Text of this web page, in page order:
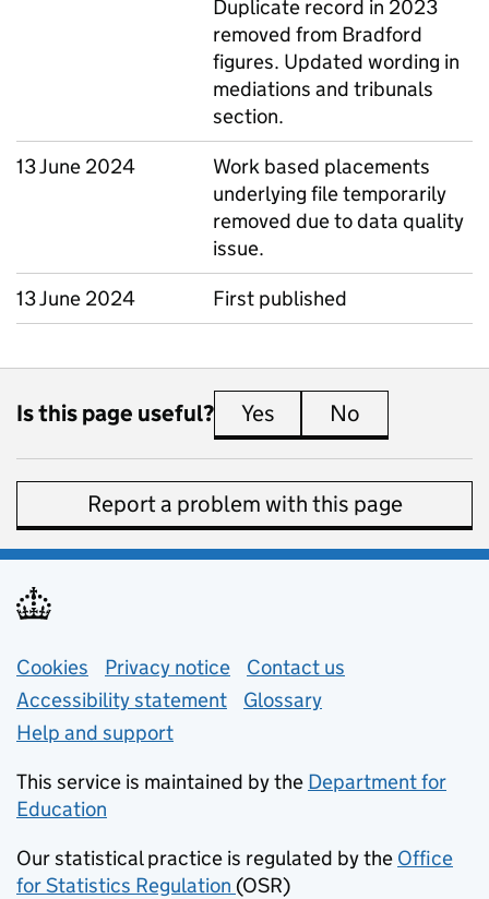
Duplicate record in 2023
removed from Bradford
figures. Updated wording in
mediations and tribunals
section.
13 June 2024
Work based placements
underlying file temporarily
removed due to data quality
issue.
13 June 2024
First published
Is this page useful? Yes this page is useful
No
Report a problem with this page
Support links
Cookies Privacy notice (opens in new tab)
Contact us
Accessibility statement
Glossary
Help and support
This service is maintained by the Department for
Education
Our statistical practice is regulated by the Office
for Statistics Regulation (opens in new tab)
(OSR)